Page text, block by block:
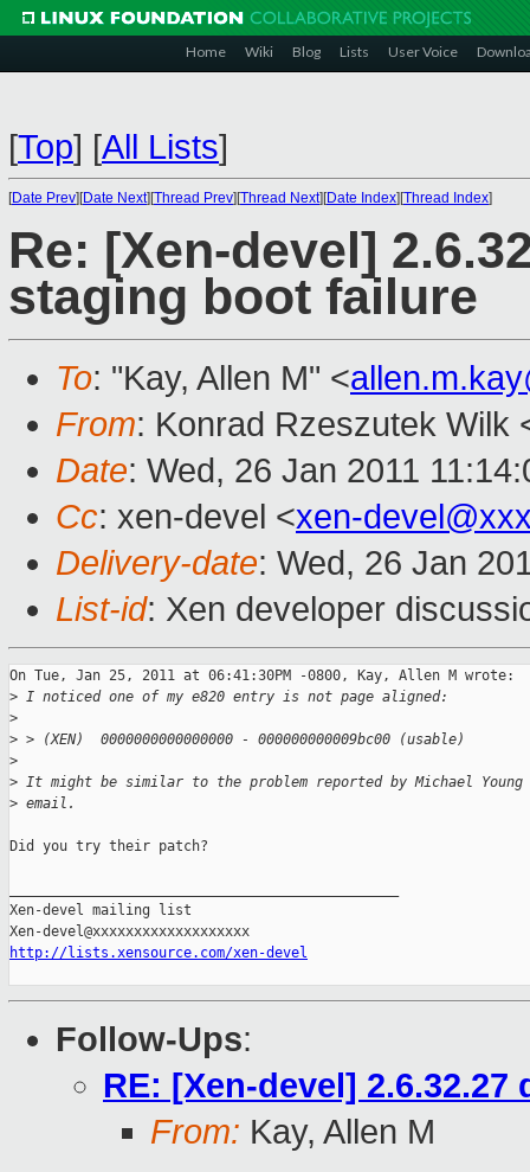
Home Wiki Blog Lists User Voice
[Top] [All Lists]
[Date Prev][Date Next][Thread Prev][Thread Next][Date Index][Thread Index]
Re: [Xen-devel]
staging boot failure
To: "Kay, Allen M" <
From: Konrad Rzeszutek Wilk
Date: Wed, 26 Jan 2011
Cc: xen-devel <xen-
Delivery-date: Wed, 26 Jan
List-id: Xen developer
On Tue, Jan 25, 2011 at 06:41:30PM -0800, Kay, Allen M wrote:
> I noticed one of my e820 entry is not page aligned:
>
> > (XEN)  0000000000000000 - 000000000009bc00 (usable)
>
> It might be similar to the problem reported by Michael
> email.
Did you try their patch?
Xen-devel mailing list
http://lists.xensource.com/xen-devel
Follow-Ups:
RE: [Xen-devel]
From: Kay, Allen M